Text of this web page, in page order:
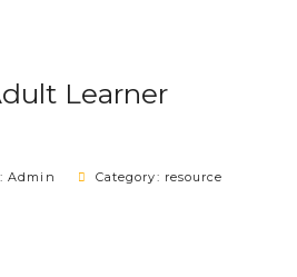
Learner
Admin Category: resource